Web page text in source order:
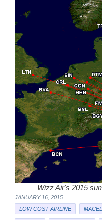
Wizz Air's 2015
JANUARY 16, 2015
LOW COST AIRLINE